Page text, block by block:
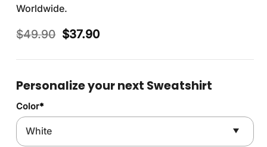
Worldwide.
$49.90 Original
was:
$37.90Current
is:
Personalize your next Sweatshirt
Color*